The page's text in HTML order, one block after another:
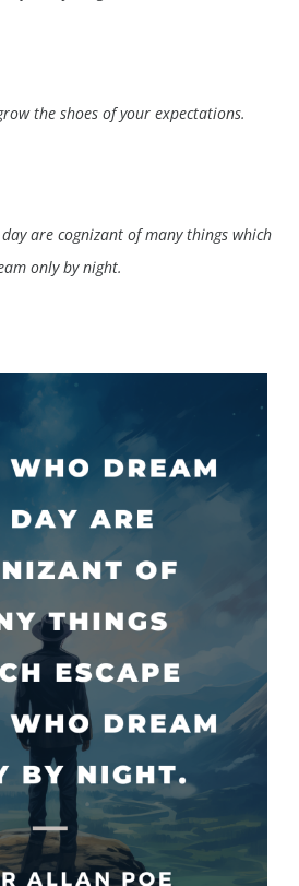
the shoes of your expectations.
are cognizant of many things which
only by night.